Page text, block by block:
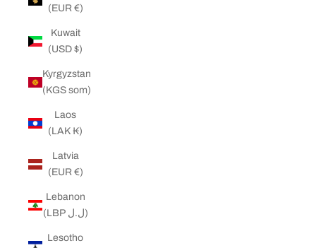
(EUR €)
Kuwait
(USD $)
Kyrgyzstan
(KGS som)
Laos
(LAK ₭)
Latvia
(EUR €)
Lebanon
(LBP ل.ل)
Lesotho